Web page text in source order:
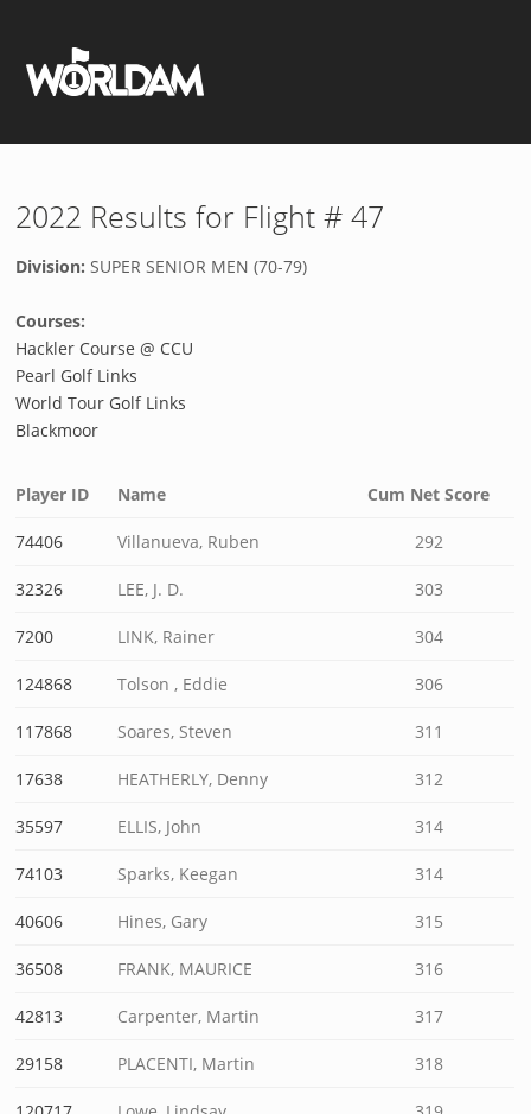
2022 Results for Flight # 47
Division:SUPER SENIOR MEN (70-79)
Courses:
Hackler Course @ CCU
Pearl Golf Links
World Tour Golf Links
Blackmoor
Player ID Name Cum Net Score
74406 Villanueva, Ruben 292
32326 LEE, J. D. 303
7200 LINK, Rainer 304
124868 Tolson , Eddie 306
117868 Soares, Steven 311
17638 HEATHERLY, Denny 312
35597 ELLIS, John 314
74103 Sparks, Keegan 314
40606 Hines, Gary 315
36508 FRANK, MAURICE 316
42813 Carpenter, Martin 317
29158 PLACENTI, Martin 318